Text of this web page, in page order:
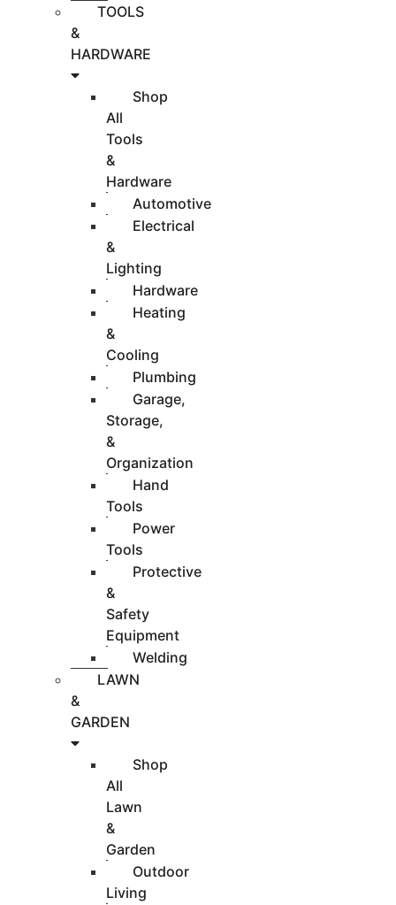
TOOLS
&
HARDWARE
Shop
All
Tools
&
Hardware
Automotive
Electrical
&
Lighting
Hardware
Heating
&
Cooling
Plumbing
Garage,
Storage,
&
Organization
Hand
Tools
Power
Tools
Protective
&
Safety
Equipment
Welding
LAWN
&
GARDEN
Shop
All
Lawn
&
Garden
Outdoor
Living